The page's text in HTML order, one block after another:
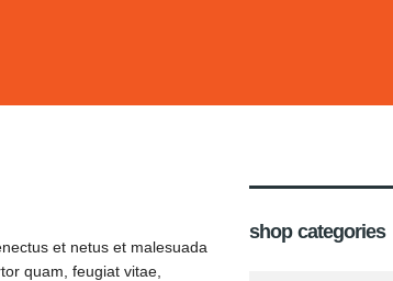
et netus et malesuada
quam, feugiat vitae,
shop categories